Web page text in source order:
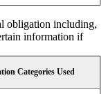
obligation including,
information if
Categories Used